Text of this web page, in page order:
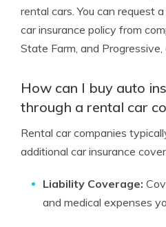
rental cars. You can request
car insurance policy from
State Farm, and
How can I buy auto
through a rental car
Rental car companies
additional car insurance
Liability Coverage:
and medical expenses